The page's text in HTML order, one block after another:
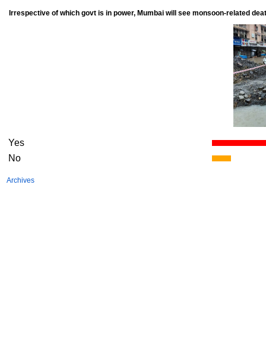
Irrespective of which govt is in power, Mumbai will see monsoon-related
Yes
No
Archives